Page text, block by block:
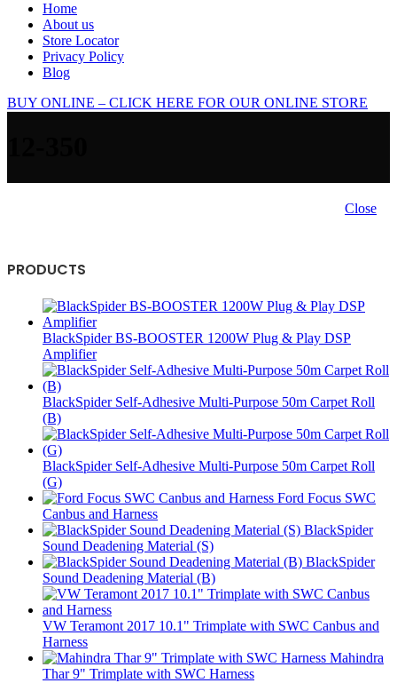
Home
About us
Store Locator
Privacy Policy
Blog
BUY ONLINE – CLICK HERE FOR OUR ONLINE STORE
Close
PRODUCTS
BlackSpider BS-BOOSTER 1200W Plug & Play DSP
Amplifier
BlackSpider Self-Adhesive Multi-Purpose 50m Carpet Roll
(B)
BlackSpider Self-Adhesive Multi-Purpose 50m Carpet Roll
(G)
Ford Focus SWC
Canbus and Harness
BlackSpider
Sound Deadening Material (S)
BlackSpider
Sound Deadening Material (B)
VW Teramont 2017 10.1" Trimplate with SWC Canbus and
Harness
Mahindra
Thar 9" Trimplate with SWC Harness